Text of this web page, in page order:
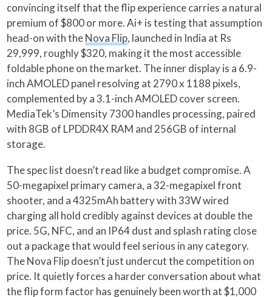
convincing itself that the flip experience carries a natural
premium of $800 or more. Ai+ is testing that assumption
head-on with theNova Flip, launched in India at Rs
29,999, roughly $320, making it the most accessible
foldable phone on the market. The inner display is a 6.9-
inch AMOLED panel resolving at 2790 x 1188 pixels,
complemented by a 3.1-inch AMOLED cover screen.
MediaTek’s Dimensity 7300 handles processing, paired
with 8GB of LPDDR4X RAM and 256GB of internal
storage.
The spec list doesn’t read like a budget compromise. A
50-megapixel primary camera, a 32-megapixel front
shooter, and a 4325mAh battery with 33W wired
charging all hold credibly against devices at double the
price. 5G, NFC, and an IP64 dust and splash rating close
out a package that would feel serious in any category.
The Nova Flip doesn’t just undercut the competition on
price. It quietly forces a harder conversation about what
the flip form factor has genuinely been worth at $1,000